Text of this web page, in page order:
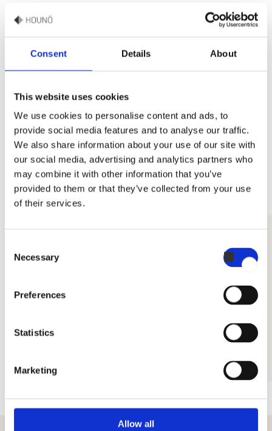
Consent Details About
This website uses cookies
We use cookies to personalise content and ads, to
provide social media features and to analyse our traffic.
We also share information about your use of our site with
our social media, advertising and analytics partners who
may combine it with other information that you’ve
provided to them or that they’ve collected from your use
of their services.
Selection
Necessary
Preferences
Statistics
Marketing
Allow all
• Weight: 5 kg
• Item no 45750
Datasheet for HOUNÖ PROTECT Suma Calc D5
English
Cooking and CombiSlim models
•English
•Danish
•French
•Polish
•Russian
Related accessories
ALL DETERGENTS WATER FILTERS